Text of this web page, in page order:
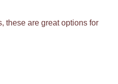
these are great options for